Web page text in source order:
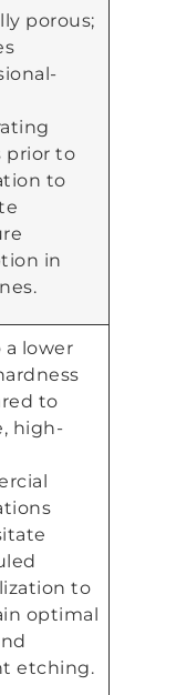
porous;
prior to
to
in
a lower
to
high-
to
optimal
etching.